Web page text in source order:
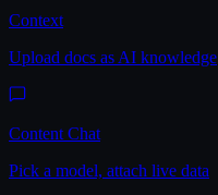
Context
Upload docs as AI knowledge
Content Chat
Pick a model, attach live data